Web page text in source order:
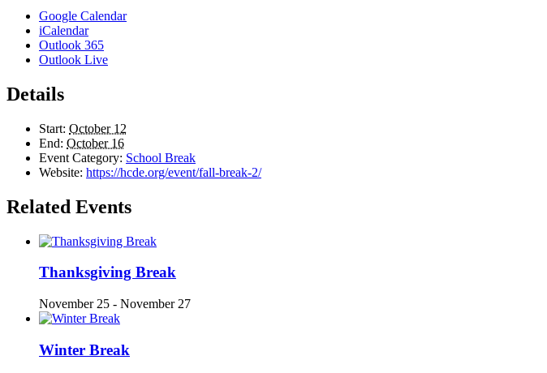
Google Calendar
iCalendar
Outlook 365
Outlook Live
Details
Start: October 12
End: October 16
Event Category: School Break
Website: https://hcde.org/event/fall-break-2/
Related Events
Thanksgiving Break
November 25 - November 27
Winter Break